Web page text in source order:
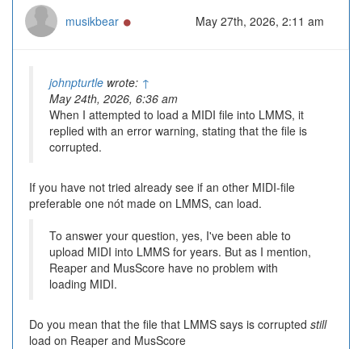
musikbear May 27th, 2026, 2:11 am
johnpturtle wrote: ↑
May 24th, 2026, 6:36 am
When I attempted to load a MIDI file into LMMS, it
replied with an error warning, stating that the file is
corrupted.
If you have not tried already see if an other MIDI-file
preferable one nót made on LMMS, can load.
To answer your question, yes, I've been able to
upload MIDI into LMMS for years. But as I mention,
Reaper and MusScore have no problem with
loading MIDI.
Do you mean that the file that LMMS says is corrupted still
load on Reaper and MusScore